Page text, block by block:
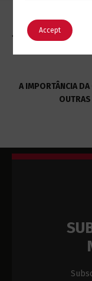
EUROTUX
A IMPORTÂNCIA
Accept